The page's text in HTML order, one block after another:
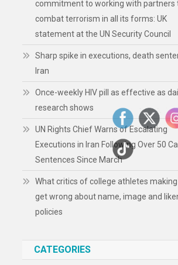
commitment to working with partners
combat terrorism in all its forms: UK
statement at the UN Security Council
Sharp spike in executions, death
Iran
Once-weekly HIV pill as effective as
research shows
UN Rights Chief Warns of Escalating
Executions in Iran Following Over 50
Sentences Since March
What critics of college athletes
get wrong about name, image and
policies
CATEGORIES